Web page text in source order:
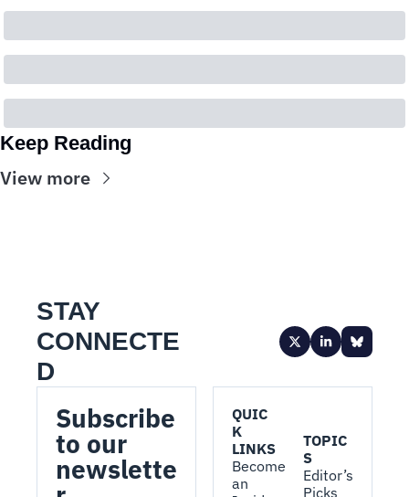
Keep Reading
View more
STAY
CONNECTE
D
Subscribe
to our
newslette
QUIC
K
LINKS
Become
an
TOPIC
S
Editor’s
Picks